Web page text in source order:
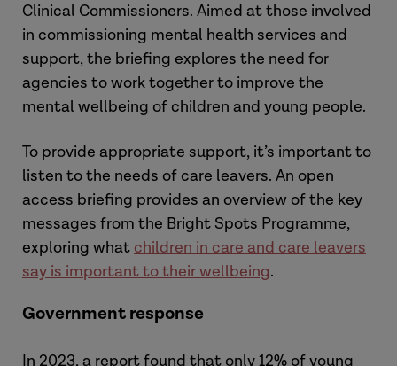
Clinical Commissioners. Aimed at those involved
in commissioning mental health services and
support, the briefing explores the need for
agencies to work together to improve the
mental wellbeing of children and young people.
To provide appropriate support, it’s important to
listen to the needs of care leavers. An open
access briefing provides an overview of the key
messages from the Bright Spots Programme,
exploring what children in care and care leavers
say is important to their wellbeing.
Government response
In 2023, a report found that only 12% of young